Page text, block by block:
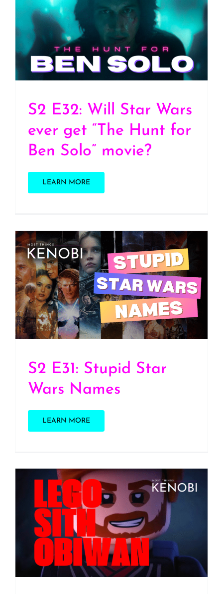
S2 E32: Will Star Wars
ever get “The Hunt for
Ben Solo” movie?
S2 E32: Will Star Wars
ever get “The Hunt for
Ben Solo” movie?
LEARN MORE
S2 E31: Stupid Star Wars
Names
S2 E31: Stupid Star
Wars Names
LEARN MORE
Sith Obi-Wan! But only
for 3 minutes…(sad
trumpet sound) Let’s
Discuss “Lego Star Wars:
Rebuild the Galaxy –
Pieces of the Past”